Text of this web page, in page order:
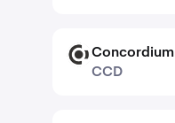
CCD
Concordium
CCD